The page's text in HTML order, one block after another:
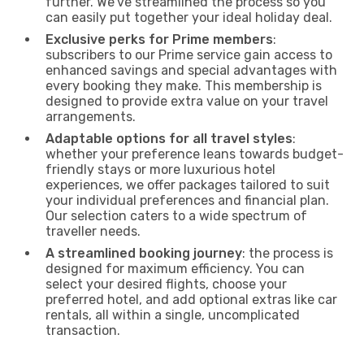
can easily put together your ideal holiday deal.
Exclusive perks for Prime members:
subscribers to our Prime service gain access to
enhanced savings and special advantages with
every booking they make. This membership is
designed to provide extra value on your travel
arrangements.
Adaptable options for all travel styles:
whether your preference leans towards budget-
friendly stays or more luxurious hotel
experiences, we offer packages tailored to suit
your individual preferences and financial plan.
Our selection caters to a wide spectrum of
traveller needs.
A streamlined booking journey: the process is
designed for maximum efficiency. You can
select your desired flights, choose your
preferred hotel, and add optional extras like car
rentals, all within a single, uncomplicated
transaction.